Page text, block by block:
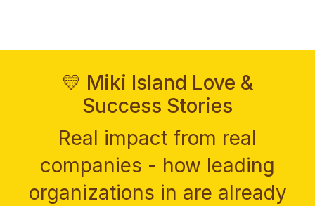
💛 Miki Island Love &
Success Stories
Real impact from real
companies - how leading
organizations in are already